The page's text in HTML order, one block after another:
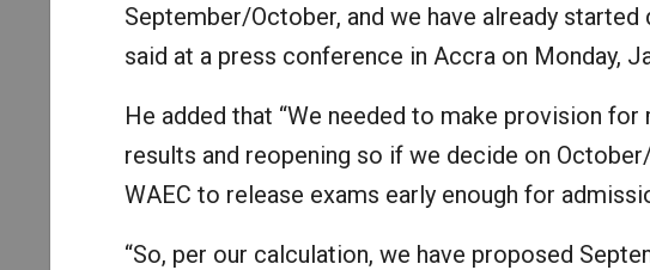
September/October, and we have already started
said at a press conference in Accra on Monday,
He added that “We needed to make provision
results and reopening so if we decide on
WAEC to release exams early enough for
“So, per our calculation, we have proposed